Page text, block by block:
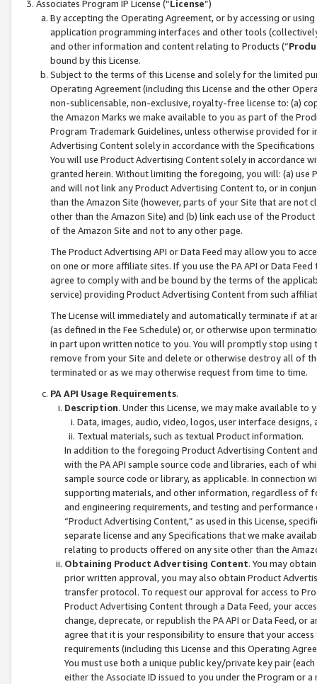
Associates Program IP License (“License”)
By accepting the Operating Agreement, or by accessing or
application programming interfaces and other tools
and other information and content relating to Products (“
bound by this License.
Subject to the terms of this License and solely for the limited
Operating Agreement (including this License and the other
non-sublicensable, non-exclusive, royalty-free license to: (a)
the Amazon Marks we make available to you as part of the
Program Trademark Guidelines, unless otherwise provided for
Advertising Content solely in accordance with the Specifications
You will use Product Advertising Content solely in accordance
granted herein. Without limiting the foregoing, you will: (a) use
and will not link any Product Advertising Content to, or in
than the Amazon Site (however, parts of your Site that are not
other than the Amazon Site) and (b) link each use of the
of the Amazon Site and not to any other page.
The Product Advertising API or Data Feed may allow you to
on one or more affiliate sites. If you use the PA API or Data
agree to comply with and be bound by the terms of the
service) providing Product Advertising Content from such
The License will immediately and automatically terminate if at
(as defined in the Fee Schedule) or, or otherwise upon
in part upon written notice to you. You will promptly stop using
remove from your Site and delete or otherwise destroy all of
terminated or as we may otherwise request from time to time.
PA API Usage Requirements.
Description. Under this License, we may make available
Data, images, audio, video, logos, user interface designs,
Textual materials, such as textual Product information.
In addition to the foregoing Product Advertising Content
with the PA API sample source code and libraries, each of
sample source code or library, as applicable. In connection
supporting materials, and other information, regardless of
and engineering requirements, and testing and
“Product Advertising Content,” as used in this License,
separate license and any Specifications that we make
relating to products offered on any site other than the
Obtaining Product Advertising Content. You may
prior written approval, you may also obtain Product
transfer protocol. To request our approval for access to
Product Advertising Content through a Data Feed, your
change, deprecate, or republish the PA API or Data Feed,
agree that it is your responsibility to ensure that your
requirements (including this License and this Operating
You must use both a unique public key/private key pair (each
either the Associate ID issued to you under the Program or